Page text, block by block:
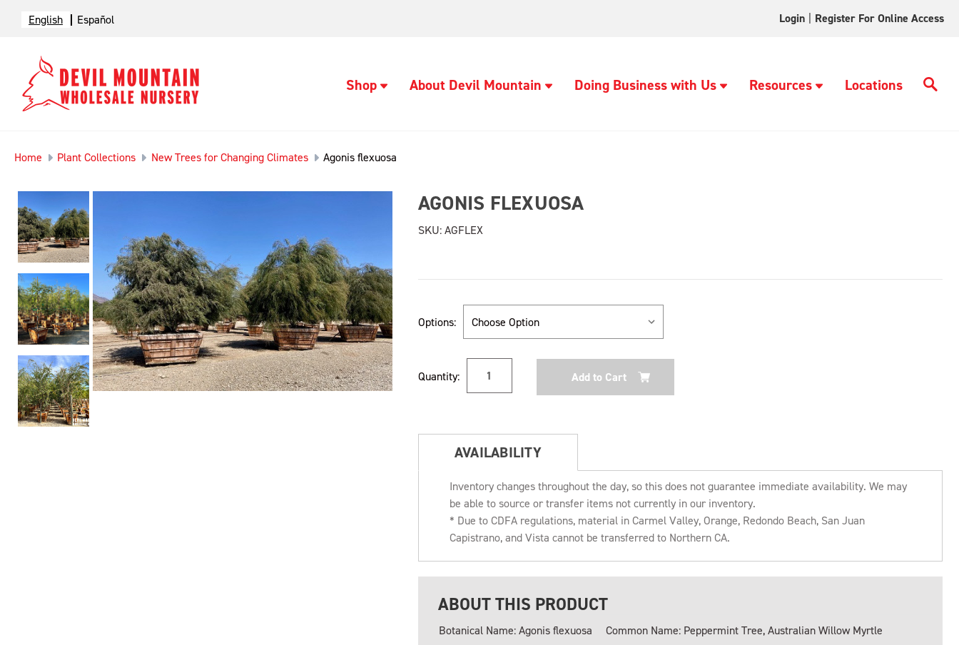
English Español Login Register For Online Access
Shop About Devil Mountain Doing Business with Us Resources Locations
Home Plant Collections New Trees for Changing Climates Agonis flexuosa
AGONIS FLEXUOSA
SKU:AGFLEX
Options:
Stock:
Quantity:
AVAILABILITY
Inventory changes throughout the day, so this does not guarantee immediate availability. We may
be able to source or transfer items not currently in our inventory.
* Due to CDFA regulations, material in Carmel Valley, Orange, Redondo Beach, San Juan
Capistrano, and Vista cannot be transferred to Northern CA.
ABOUT THIS PRODUCT
Botanical Name: Agonis flexuosa
Common Name: Peppermint Tree, Australian Willow Myrtle